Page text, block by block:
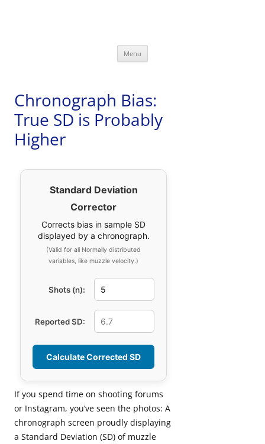
Menu
Chronograph Bias:
True SD is Probably
Higher
Standard Deviation
Corrector
Corrects bias in sample SD
displayed by a chronograph.
(Valid for all Normally distributed
variables, like muzzle velocity.)
Shots (n):
Reported SD:
Calculate Corrected SD
If you spend time on shooting forums
or Instagram, you’ve seen the photos: A
chronograph screen proudly displaying
a Standard Deviation (SD) of muzzle